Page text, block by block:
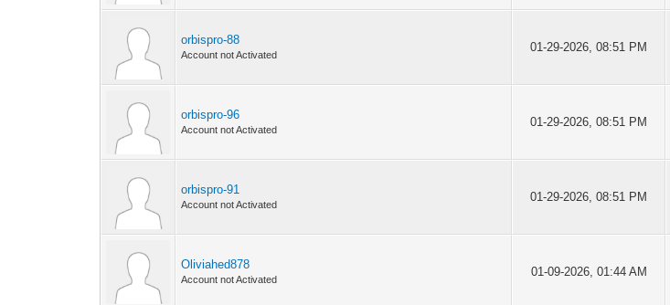
orbispro-88
Account not Activated
01-29-2026, 08:51 PM
orbispro-96
Account not Activated
01-29-2026, 08:51 PM
orbispro-91
Account not Activated
01-29-2026, 08:51 PM
Oliviahed878
Account not Activated
01-09-2026, 01:44 AM